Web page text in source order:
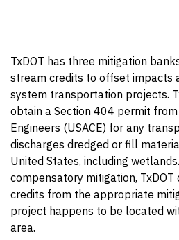
TxDOT has three mitigation
stream credits to offset impacts
system transportation projects.
obtain a Section 404 permit from
Engineers (USACE) for any
discharges dredged or fill
United States, including
compensatory mitigation,
credits from the appropriate
project happens to be located
area.